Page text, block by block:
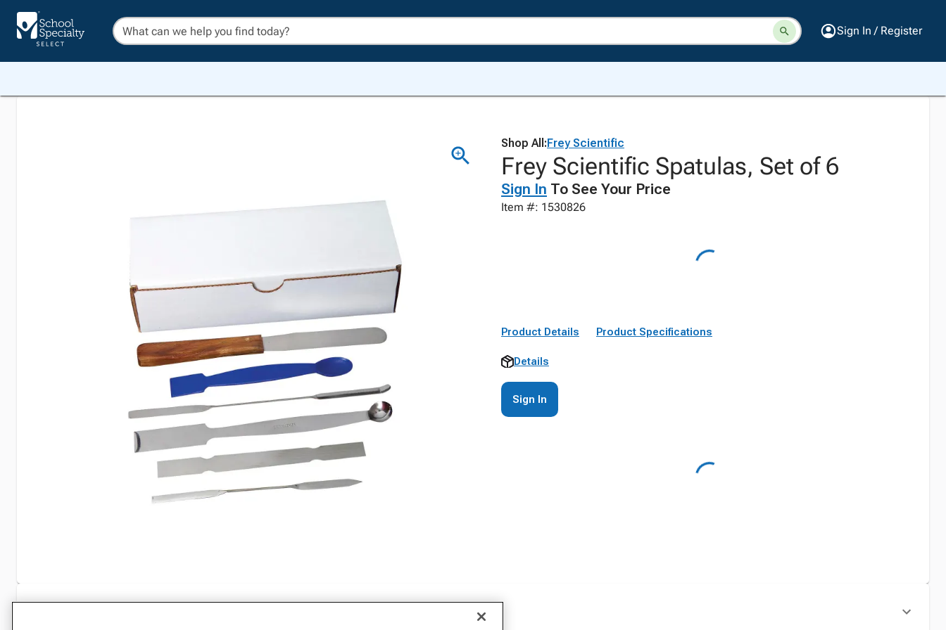
Sign In / Register
Shop All:Frey Scientific
Frey Scientific Spatulas, Set of 6
Sign In To See Your Price
Item #: 1530826
Product Details Product Specifications
Details
Sign In